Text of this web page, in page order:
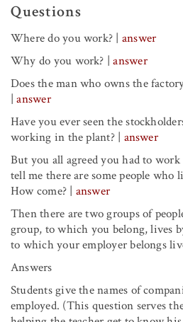
Questions
Where do you work? | answer
Why do you work? |answer
Does the man who owns the
|answer
Have you ever seen the
working in the plant?| answer
But you all agreed you had to
tell me there are some people
How come? | answer
Then there are two groups of
group, to which you belong, lives
to which your employer belongs
Answers
Students give the names of
employed. (This question serves